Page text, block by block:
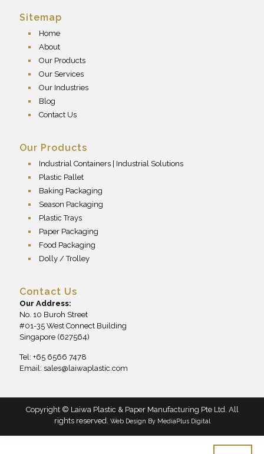
Sitemap
Home
About
Our Products
Our Services
Our Industries
Blog
Contact Us
Our Products
Industrial Containers | Industrial Solutions
Plastic Pallet
Baking Packaging
Season Packaging
Plastic Trays
Paper Packaging
Food Packaging
Dolly / Trolley
Contact Us
Our Address:
No. 10 Buroh Street
#01-35 West Connect Building
Singapore (627564)
Tel: +65 6566 7478
Email: sales@laiwaplastic.com
Copyright © Laiwa Plastic & Paper Manufacturing Pte Ltd. All
rights reserved. Web Design By MediaPlus Digital